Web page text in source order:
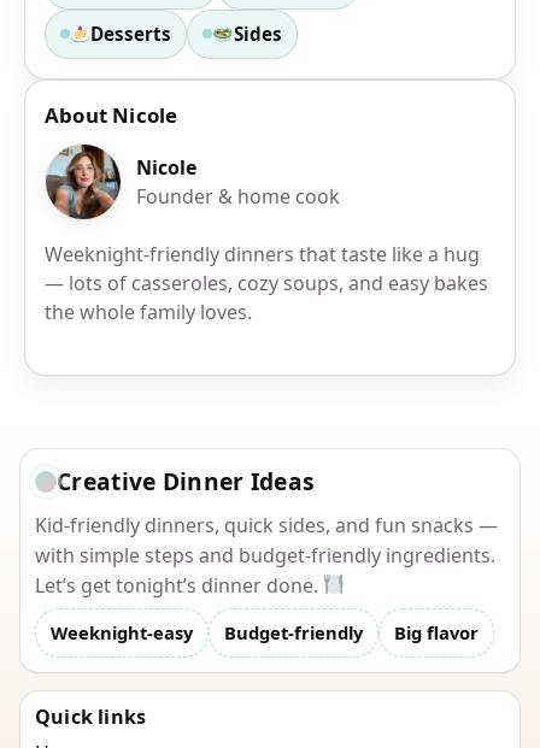
Desserts Sides
About Nicole
Nicole
Founder & home cook
Weeknight-friendly dinners that taste like a hug
— lots of casseroles, cozy soups, and easy bakes
the whole family loves.
Creative Dinner Ideas
Kid-friendly dinners, quick sides, and fun snacks —
with simple steps and budget-friendly ingredients.
Let’s get tonight’s dinner done.
Weeknight-easy Budget-friendly Big flavor
Quick links